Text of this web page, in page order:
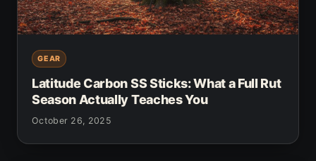
GEAR
Latitude Carbon SS Sticks: What a Full Rut
Season Actually Teaches You
October 26, 2025